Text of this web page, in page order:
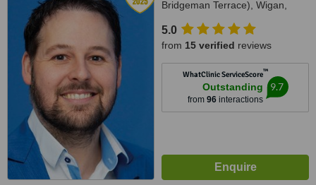
Bridgeman Terrace), Wigan,
5.0
from 15 verified reviews
WhatClinic ServiceScore™
Outstanding
from 96interactions
9.7